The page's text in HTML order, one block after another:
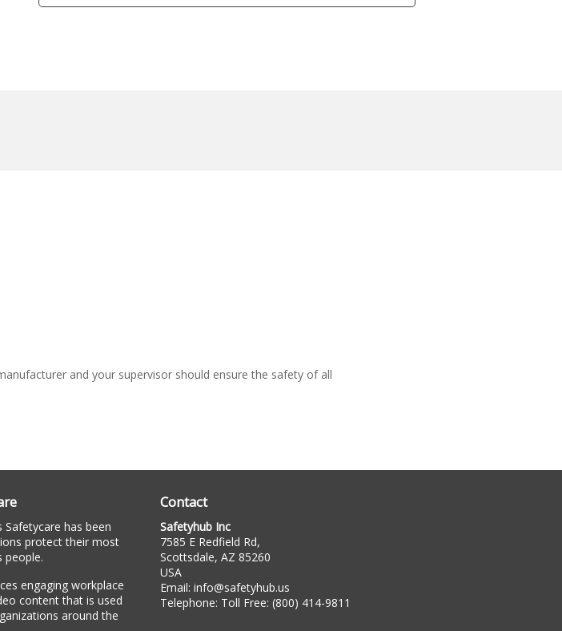
and your supervisor should ensure the safety of all
Safetycare has been
protect their most
people.
engaging workplace
content that is used
around the
Contact
Safetyhub Inc
7585 E Redfield Rd,
Scottsdale, AZ 85260
USA
Email: info@safetyhub.us
Telephone: Toll Free: (800) 414-9811